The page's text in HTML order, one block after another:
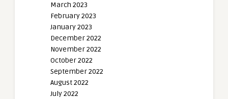
March 2023
February 2023
January 2023
December 2022
November 2022
October 2022
September 2022
August 2022
July 2022